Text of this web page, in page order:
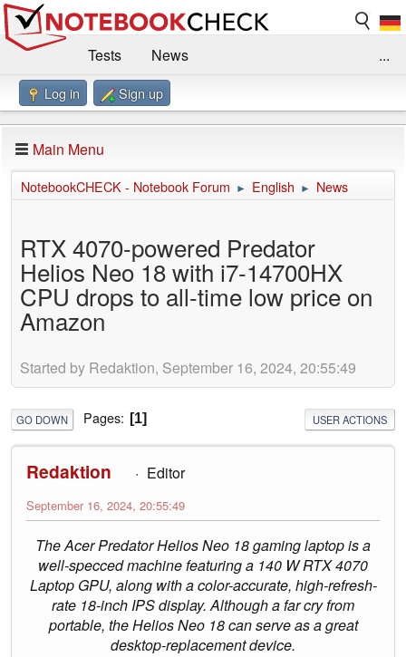
Tests
News
Benchmarks / Technik
Forum
Impressum
...
Log in Sign up
Main Menu
NotebookCHECK - Notebook Forum ► English ► News
RTX 4070-powered Predator
Helios Neo 18 with i7-14700HX
CPU drops to all-time low price on
Amazon
Started by Redaktion, September 16, 2024, 20:55:49
GO DOWN Pages 1 USER ACTIONS
Redaktion Editor
September 16, 2024, 20:55:49
The Acer Predator Helios Neo 18 gaming laptop is a
well-specced machine featuring a 140 W RTX 4070
Laptop GPU, along with a color-accurate, high-refresh-
rate 18-inch IPS display. Although a far cry from
portable, the Helios Neo 18 can serve as a great
desktop-replacement device.